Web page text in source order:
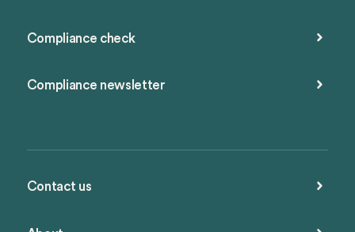
Compliance check
Compliance newsletter
Contact us